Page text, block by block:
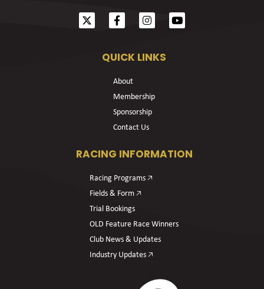
QUICK LINKS
About
Membership
Sponsorship
Contact Us
RACING INFORMATION
Racing Programs 🡥
Fields & Form 🡥
Trial Bookings
OLD Feature Race Winners
Club News & Updates
Industry Updates 🡥